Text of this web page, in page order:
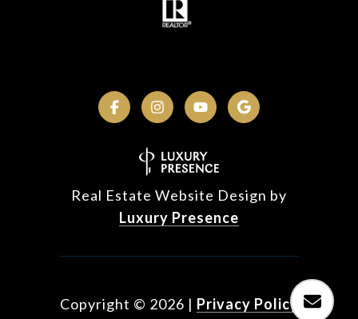
Real Estate Website Design by
Luxury Presence
Copyright © 2026 | Privacy Policy